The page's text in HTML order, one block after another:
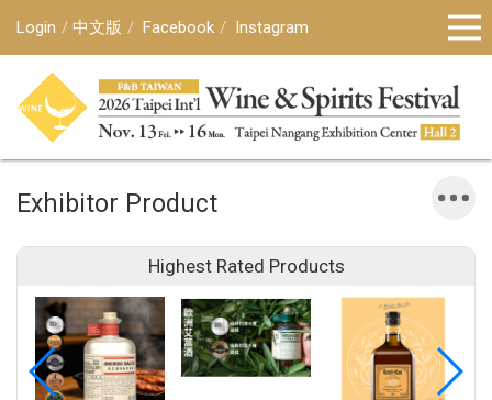
Login 中文版 Facebook Instagram
Exhibitor Product
Highest Rated Products